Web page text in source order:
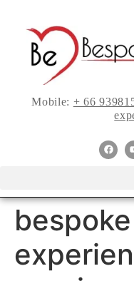
Mobile: + 66
bespoke